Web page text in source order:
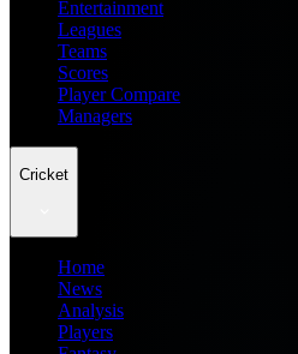
Entertainment
Leagues
Teams
Scores
Player Compare
Managers
Cricket
Home
News
Analysis
Players